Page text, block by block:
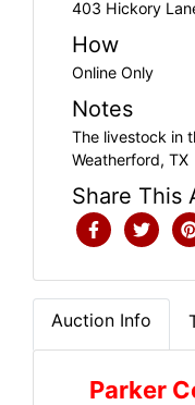
403 Hickory
How
Online Only
Notes
The livestock in
Weatherford, TX
Share This
Auction Info
Parker